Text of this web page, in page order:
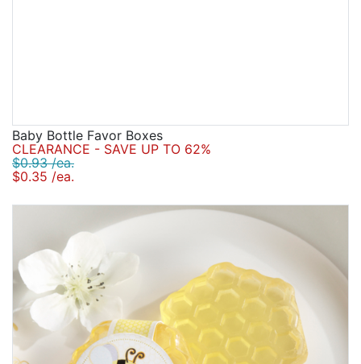
Baby Bottle Favor Boxes
CLEARANCE - SAVE UP TO 62%
$0.93 /ea.
$0.35 /ea.